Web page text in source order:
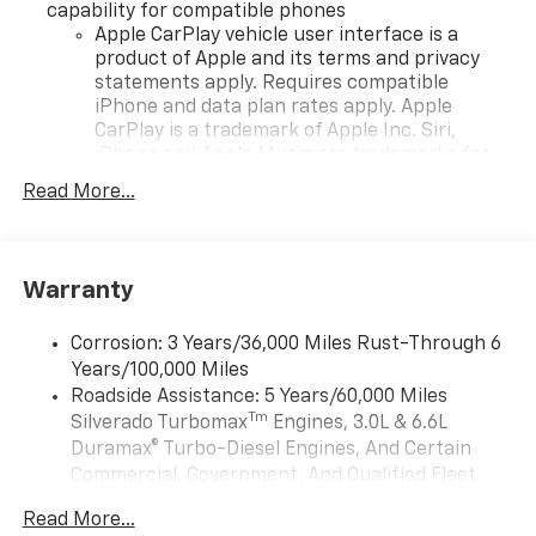
capability for compatible phones
Apple CarPlay vehicle user interface is a
product of Apple and its terms and privacy
statements apply. Requires compatible
iPhone and data plan rates apply. Apple
CarPlay is a trademark of Apple Inc. Siri,
countries.
To use Android Auto on your car display, you'll
higher, an active data plan, and the Android
Auto app. Google, Android and Android Auto
are trademarks of Google LLC.
May require additional optional equipment
Wi-Fi ® Hotspot capable
Read More...
Warranty
Corrosion: 3 Years/36,000 Miles Rust-Through 6
Years/100,000 Miles
Roadside Assistance: 5 Years/60,000 Miles
Silverado TurbomaxTm Engines, 3.0L & 6.6L
Duramax® Turbo-Diesel Engines, And Certain
Commercial, Government, And Qualified Fleet
Drivetrain: 5 Years/60,000 Miles Silverado
Read More...